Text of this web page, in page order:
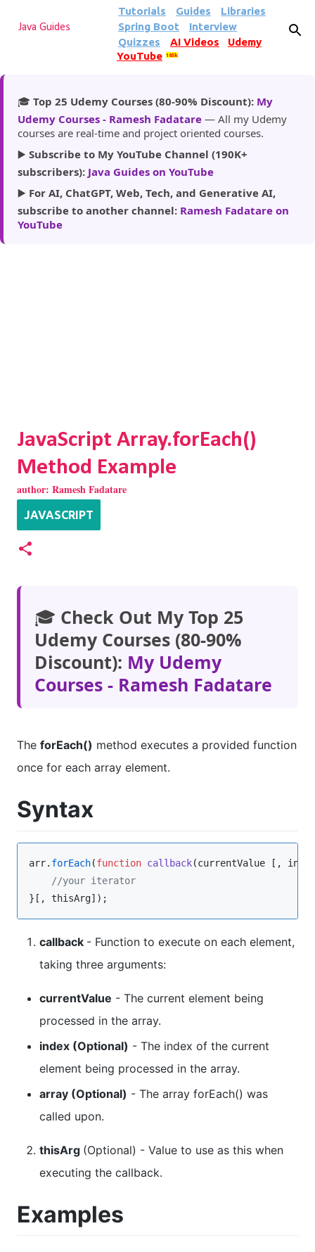
Skip to main content
Java Guides
Tutorials Guides
Libraries
Spring Boot
Interview
Quizzes
AI Videos
Udemy
YouTube
185k
🎓 Top 25 Udemy Courses (80-90% Discount): My
Udemy Courses - Ramesh Fadatare — All my Udemy
courses are real-time and project oriented courses.
▶️ Subscribe to My YouTube Channel (190K+
subscribers): Java Guides on YouTube
▶️ For AI, ChatGPT, Web, Tech, and Generative AI,
subscribe to another channel: Ramesh Fadatare on
YouTube
JavaScript Array.forEach()
Method Example
author: Ramesh Fadatare
JAVASCRIPT
🎓 Check Out My Top 25
Udemy Courses (80-90%
Discount): My Udemy
Courses - Ramesh Fadatare
The forEach() method executes a provided function
once for each array element.
Syntax
arr. forEach(function callback(currentValue [, index
//your iterator
}[, thisArg]);
callback - Function to execute on each element,
taking three arguments:
currentValue - The current element being
processed in the array.
index (Optional) - The index of the current
element being processed in the array.
array (Optional) - The array forEach() was
called upon.
thisArg (Optional) - Value to use as this when
executing the callback.
Examples